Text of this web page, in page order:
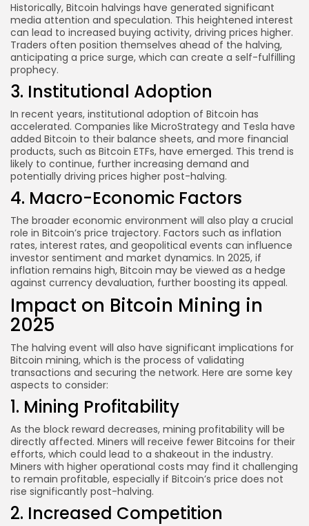
Historically, Bitcoin halvings have generated significant
media attention and speculation. This heightened interest
can lead to increased buying activity, driving prices higher.
Traders often position themselves ahead of the halving,
anticipating a price surge, which can create a self-fulfilling
prophecy.
3. Institutional Adoption
In recent years, institutional adoption of Bitcoin has
accelerated. Companies like MicroStrategy and Tesla have
added Bitcoin to their balance sheets, and more financial
products, such as Bitcoin ETFs, have emerged. This trend is
likely to continue, further increasing demand and
potentially driving prices higher post-halving.
4. Macro-Economic Factors
The broader economic environment will also play a crucial
role in Bitcoin’s price trajectory. Factors such as inflation
rates, interest rates, and geopolitical events can influence
investor sentiment and market dynamics. In 2025, if
inflation remains high, Bitcoin may be viewed as a hedge
against currency devaluation, further boosting its appeal.
Impact on Bitcoin Mining in
2025
The halving event will also have significant implications for
Bitcoin mining, which is the process of validating
transactions and securing the network. Here are some key
aspects to consider:
1. Mining Profitability
As the block reward decreases, mining profitability will be
directly affected. Miners will receive fewer Bitcoins for their
efforts, which could lead to a shakeout in the industry.
Miners with higher operational costs may find it challenging
to remain profitable, especially if Bitcoin’s price does not
rise significantly post-halving.
2. Increased Competition